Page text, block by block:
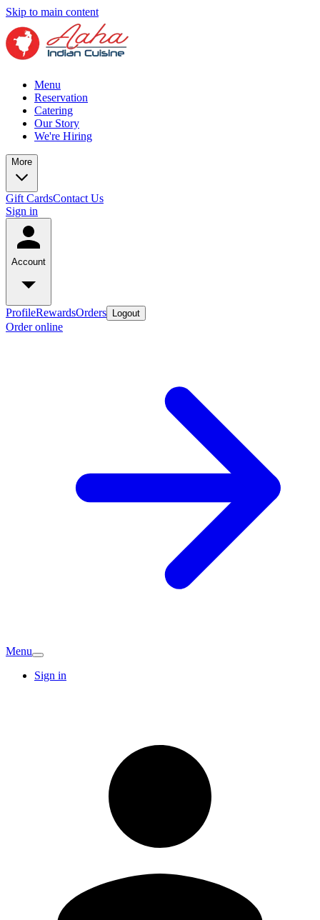
Skip to main content
Menu
Reservation
Catering
Our Story
We're Hiring
More
Gift CardsContact Us
Sign in
Account
ProfileRewardsOrders Logout
Order online
Menu
Sign in